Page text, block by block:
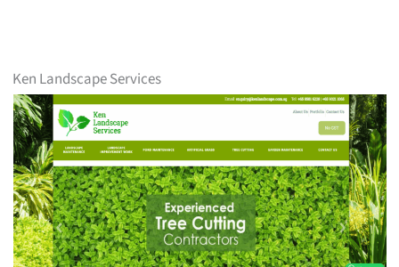
Ken Landscape Services